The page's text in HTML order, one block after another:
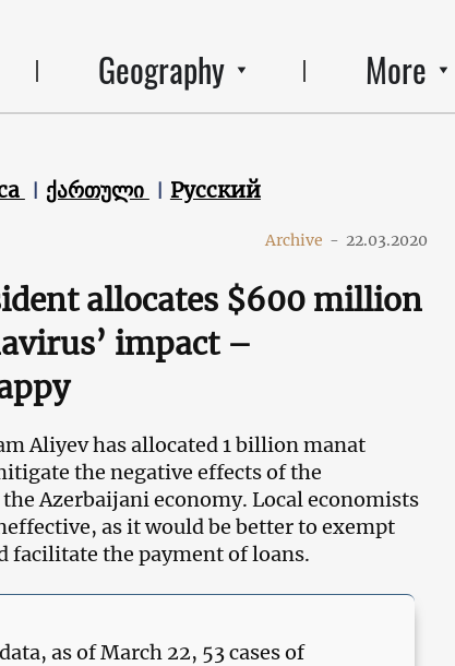
Geography More
ქართული Русский
Archive - 22.03.2020
allocates $600 million
impact –
Aliyev has allocated 1 billion manat
the negative effects of the
Azerbaijani economy. Local economists
as it would be better to exempt
facilitate the payment of loans.
as of March 22, 53 cases of